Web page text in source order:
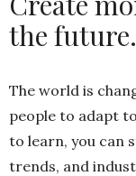
the future.
The world is
people to adapt
to learn, you can
trends, and